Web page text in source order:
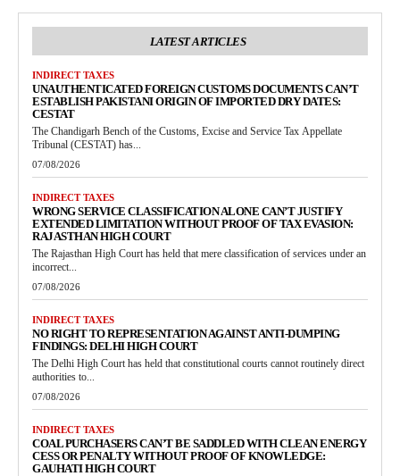
LATEST ARTICLES
INDIRECT TAXES
UNAUTHENTICATED FOREIGN CUSTOMS DOCUMENTS CAN’T
ESTABLISH PAKISTANI ORIGIN OF IMPORTED DRY DATES:
CESTAT
The Chandigarh Bench of the Customs, Excise and Service Tax Appellate
Tribunal (CESTAT) has...
07/08/2026
INDIRECT TAXES
WRONG SERVICE CLASSIFICATION ALONE CAN’T JUSTIFY
EXTENDED LIMITATION WITHOUT PROOF OF TAX EVASION:
RAJASTHAN HIGH COURT
The Rajasthan High Court has held that mere classification of services under an
incorrect...
07/08/2026
INDIRECT TAXES
NO RIGHT TO REPRESENTATION AGAINST ANTI-DUMPING
FINDINGS: DELHI HIGH COURT
The Delhi High Court has held that constitutional courts cannot routinely direct
authorities to...
07/08/2026
INDIRECT TAXES
COAL PURCHASERS CAN’T BE SADDLED WITH CLEAN ENERGY
CESS OR PENALTY WITHOUT PROOF OF KNOWLEDGE:
GAUHATI HIGH COURT